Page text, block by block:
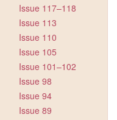
Issue 117–118
Issue 113
Issue 110
Issue 105
Issue 101–102
Issue 98
Issue 94
Issue 89